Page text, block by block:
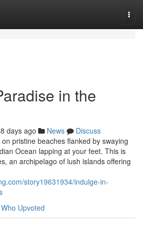
in the
days ago News
Discuss
pristine beaches flanked by swaying
Ocean lapping at your feet. This is
an archipelago of lush islands offering
story19631934/indulge-in-
Who Upvoted